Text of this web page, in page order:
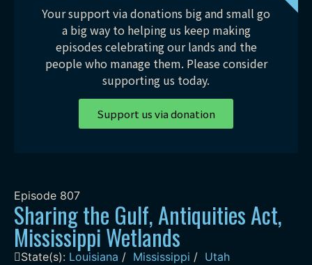
Your support via donations big and small go
a big way to helping us keep making
episodes celebrating our lands and the
people who manage them. Please consider
supporting us today.
Support us via donation
Episode 807
Sharing the Gulf, Antiquities Act,
Mississippi Wetlands
State(s): Louisiana / Mississippi / Utah